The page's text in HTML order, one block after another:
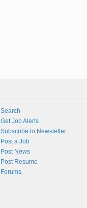
Search
Get Job Alerts
Subscribe to Newsletter
Post a Job
Post News
Post Resume
Forums